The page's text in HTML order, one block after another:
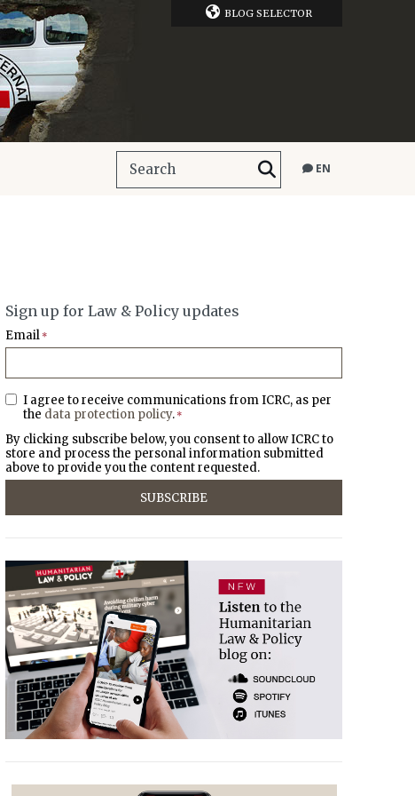
BLOG SELECTOR
EN
Sign up for Law & Policy updates
Email *
I agree to receive communications from ICRC, as per
the data protection policy. *
By clicking subscribe below, you consent to allow ICRC to
store and process the personal information submitted
above to provide you the content requested.